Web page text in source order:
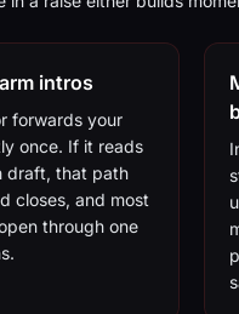
intros
forwards your
once. If it reads
draft, that path
closes, and most
through one